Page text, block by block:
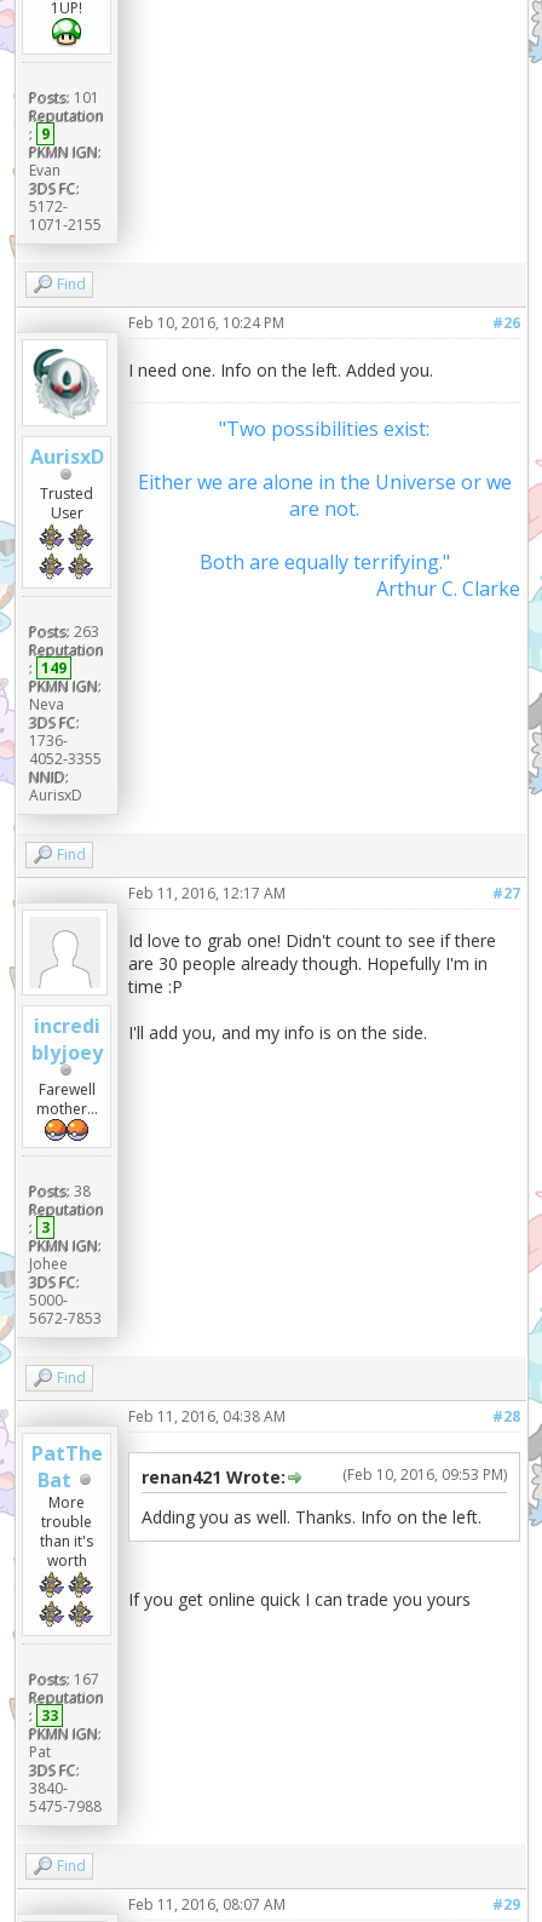
1UP!
Posts: 101
Reputation
: 9
PKMN IGN:
Evan
3DS FC:
5172-
1071-2155
Find
AurisxD
Trusted
User
Posts: 263
Reputation
: 149
PKMN IGN:
Neva
3DS FC:
1736-
4052-3355
NNID:
AurisxD
#26
Feb 10, 2016, 10:24 PM
I need one. Info on the left. Added you.
"Two possibilities exist:
Either we are alone in the Universe or we
are not.
Both are equally terrifying."
Arthur C. Clarke
Find
incredi
blyjoey
Farewell
mother...
Posts: 38
Reputation
: 3
PKMN IGN:
Johee
3DS FC:
5000-
5672-7853
#27
Feb 11, 2016, 12:17 AM
Id love to grab one! Didn't count to see if there
are 30 people already though. Hopefully I'm in
time :P
I'll add you, and my info is on the side.
Find
PatThe
Bat
More
trouble
than it's
worth
Posts: 167
Reputation
: 33
PKMN IGN:
Pat
3DS FC:
3840-
5475-7988
#28
Feb 11, 2016, 04:38 AM
(Feb 10, 2016, 09:53 PM)
renan421 Wrote:
Adding you as well. Thanks. Info on the left.
If you get online quick I can trade you yours
Find
#29
Feb 11, 2016, 08:07 AM